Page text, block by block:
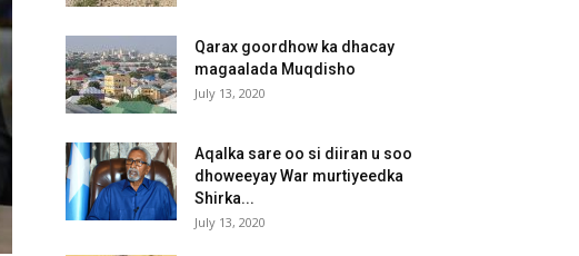
Qarax goordhow ka dhacay
magaalada Muqdisho
July 13, 2020
Aqalka sare oo si diiran u soo
dhoweeyay War murtiyeedka
Shirka...
July 13, 2020